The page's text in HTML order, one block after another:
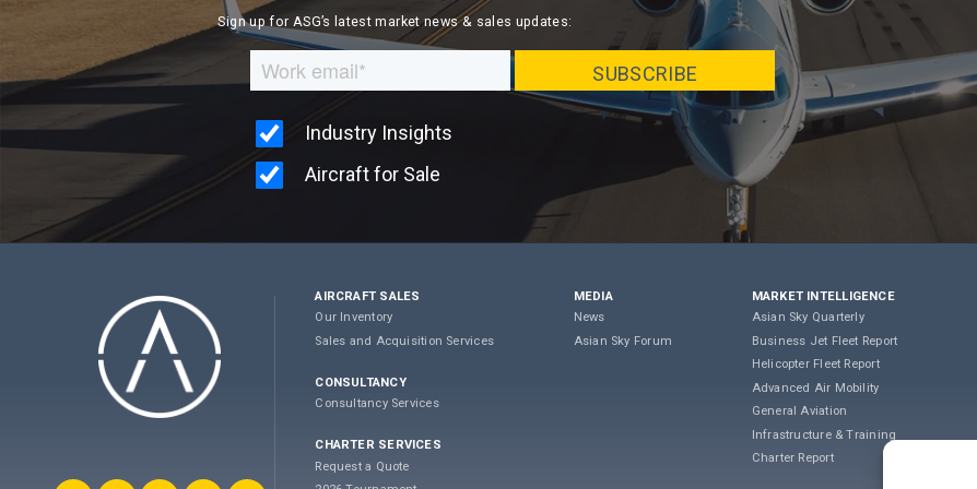
Sign up for ASG’s latest market news & sales updates:
AIRCRAFT SALES
Our Inventory
Sales and Acquisition Services
CONSULTANCY
Consultancy Services
CHARTER SERVICES
Request a Quote
MEDIA
News
Asian Sky Forum
MARKET INTELLIGENCE
Asian Sky Quarterly
Business Jet Fleet Report
Helicopter Fleet Report
Advanced Air Mobility
General Aviation
Infrastructure & Training
Charter Report